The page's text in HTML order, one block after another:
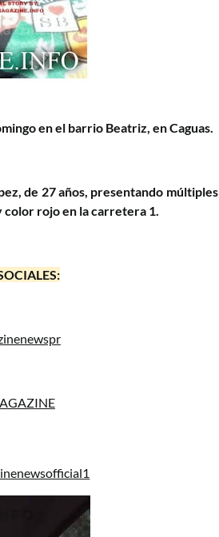
en el barrio Beatriz, en Caguas.
de 27 años, presentando múltiples
color rojo en la carretera 1.